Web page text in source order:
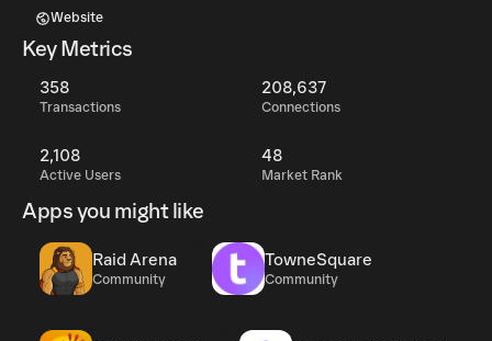
Website
Key Metrics
358
Transactions
208,637
Connections
2,108
Active Users
48
Market Rank
Apps you might like
Raid Arena
Community
TowneSquare
Community